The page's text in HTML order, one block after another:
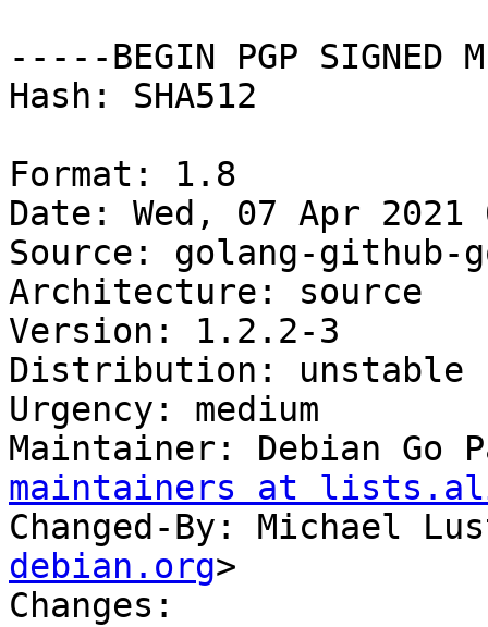
-----BEGIN PGP SIGNED
Hash: SHA512
Format: 1.8
Date: Wed, 07 Apr 2021
Source: golang-github-
Architecture: source
Version: 1.2.2-3
Distribution: unstable
Urgency: medium
Maintainer: Debian Go
maintainers at
Changed-By: Michael
debian.org>
Changes: